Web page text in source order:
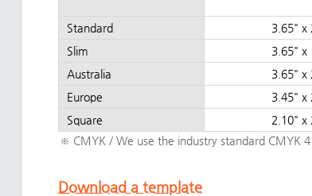
Standard
3.65" x
Slim
3.65" x
Australia
3.65" x
Europe
3.45" x
Square
2.10" x
※ CMYK / We use the industry standard CMYK 4
Download a template